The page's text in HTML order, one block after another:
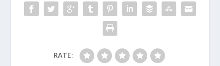
RATE: